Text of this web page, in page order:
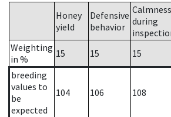
Honey
yield
Defensive
behavior
Calmness
during
Weighting
in %
15 15 15
breeding
values to
be
expected
104 106 108